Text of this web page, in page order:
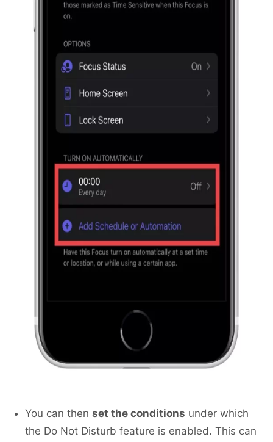
You can then set the conditions under which
the Do Not Disturb feature is enabled. This can